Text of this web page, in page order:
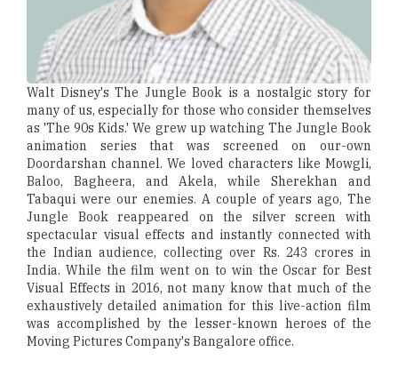
Walt Disney's The Jungle Book is a nostalgic story for
many of us, especially for those who consider themselves
as 'The 90s Kids.' We grew up watching The Jungle Book
animation series that was screened on our-own
Doordarshan channel. We loved characters like Mowgli,
Baloo, Bagheera, and Akela, while Sherekhan and
Tabaqui were our enemies. A couple of years ago, The
Jungle Book reappeared on the silver screen with
spectacular visual effects and instantly connected with
the Indian audience, collecting over Rs. 243 crores in
India. While the film went on to win the Oscar for Best
Visual Effects in 2016, not many know that much of the
exhaustively detailed animation for this live-action film
was accomplished by the lesser-known heroes of the
Moving Pictures Company's Bangalore office.